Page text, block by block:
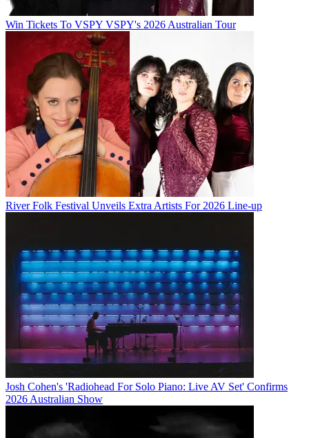
Win Tickets To VSPY VSPY's 2026 Australian Tour
River Folk Festival Unveils Extra Artists For 2026 Line-up
Josh Cohen's 'Radiohead For Solo Piano: Live AV Set' Confirms
2026 Australian Show